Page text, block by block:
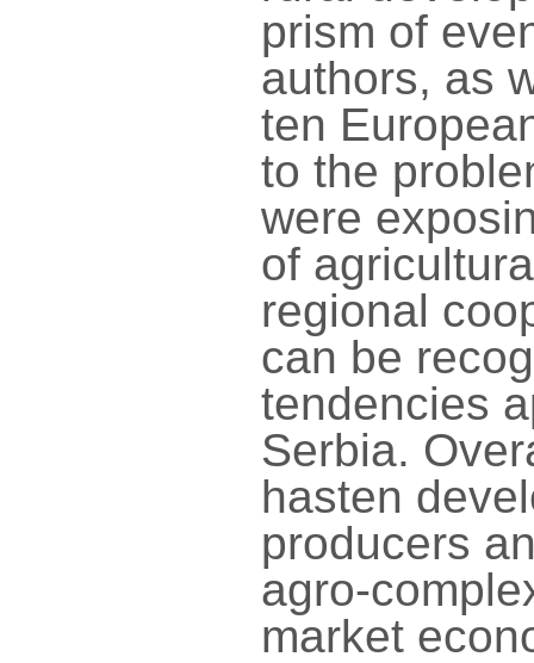
prism of
authors, as
ten
to the
were
of
regional
can be
tendencies
Serbia.
hasten
producers
agro-
market